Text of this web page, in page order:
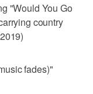
"Would You Go
country
fades)"